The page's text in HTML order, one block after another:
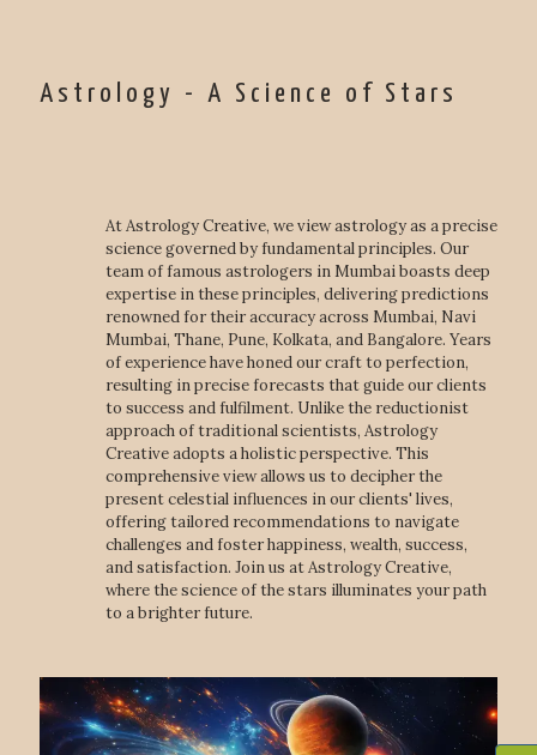
Astrology - A Science of Stars
At Astrology Creative, we view astrology as a precise
science governed by fundamental principles. Our
team of famous astrologers in Mumbai boasts deep
expertise in these principles, delivering predictions
renowned for their accuracy across Mumbai, Navi
Mumbai, Thane, Pune, Kolkata, and Bangalore. Years
of experience have honed our craft to perfection,
resulting in precise forecasts that guide our clients
to success and fulfilment. Unlike the reductionist
approach of traditional scientists, Astrology
Creative adopts a holistic perspective. This
comprehensive view allows us to decipher the
present celestial influences in our clients' lives,
offering tailored recommendations to navigate
challenges and foster happiness, wealth, success,
and satisfaction. Join us at Astrology Creative,
where the science of the stars illuminates your path
to a brighter future.